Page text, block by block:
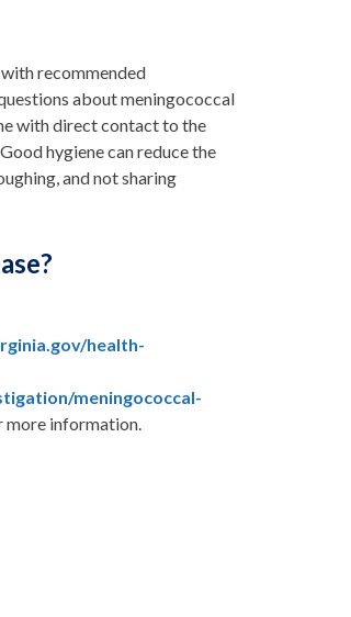
recommended
about meningococcal
with direct contact to the
hygiene can reduce the
and not sharing
health-
meningococcal-
more information.